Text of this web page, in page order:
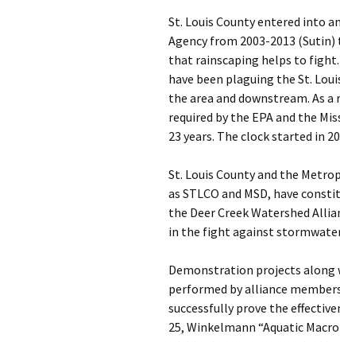
St. Louis County entered into
Agency from 2003-2013
that rainscaping helps to
have been plaguing the St.
the area and downstream. As
required by the EPA and the
23 years. The clock started in
St. Louis County and the
as STLCO and MSD, have
the Deer Creek Watershed
in the fight against
Demonstration projects
performed by alliance
successfully prove the
25, Winkelmann “Aquatic